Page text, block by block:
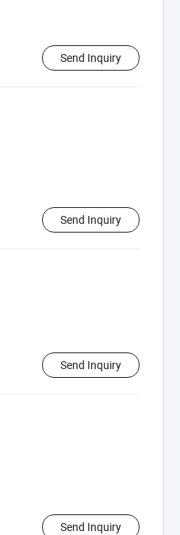
Send Inquiry
Send Inquiry
Send Inquiry
Send Inquiry